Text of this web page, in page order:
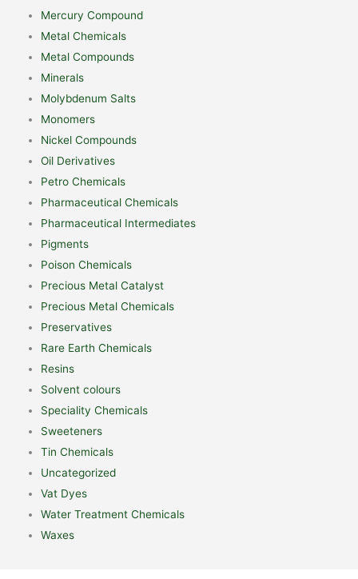
Mercury Compound
Metal Chemicals
Metal Compounds
Minerals
Molybdenum Salts
Monomers
Nickel Compounds
Oil Derivatives
Petro Chemicals
Pharmaceutical Chemicals
Pharmaceutical Intermediates
Pigments
Poison Chemicals
Precious Metal Catalyst
Precious Metal Chemicals
Preservatives
Rare Earth Chemicals
Resins
Solvent colours
Speciality Chemicals
Sweeteners
Tin Chemicals
Uncategorized
Vat Dyes
Water Treatment Chemicals
Waxes